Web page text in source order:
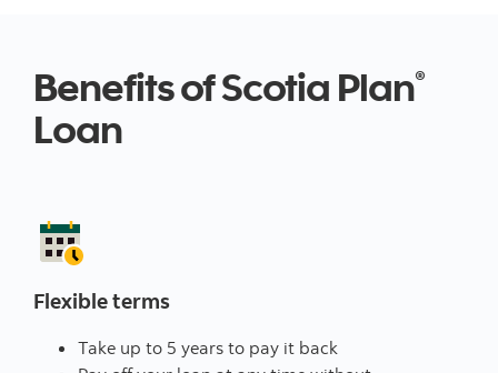
Benefits of Scotia Plan®
Loan
Flexible terms
Take up to 5 years to pay it back